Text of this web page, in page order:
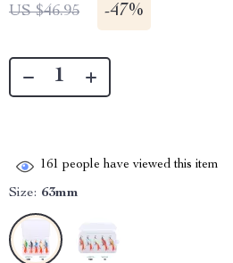
US $46.95 -47%
161 people have viewed this item
Size: 63mm